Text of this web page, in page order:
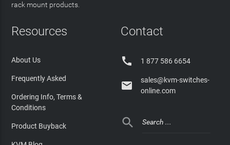
rack mount products.
Resources
About Us
Frequently Asked
Ordering Info, Terms &
Conditions
Product Buyback
Contact
 1 877 586 6654

sales@kvm-switches-
online.com
